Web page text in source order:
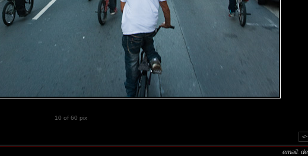
10 of 60 pix
email: